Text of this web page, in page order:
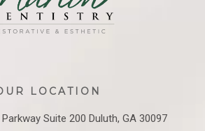
LOCATION
Suite 200 Duluth, GA 30097